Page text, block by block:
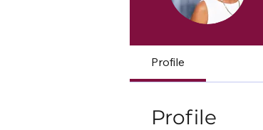
Profile
Profile